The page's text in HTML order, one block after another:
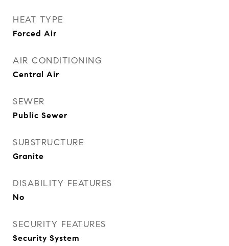
HEAT TYPE
Forced Air
AIR CONDITIONING
Central Air
SEWER
Public Sewer
SUBSTRUCTURE
Granite
DISABILITY FEATURES
No
SECURITY FEATURES
Security System